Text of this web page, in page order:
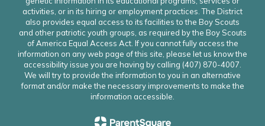
activities, or in its hiring or employment practices. The District
also provides equal access to its facilities to the Boy Scouts
and other patriotic youth groups, as required by the Boy Scouts
of America Equal Access Act. If you cannot fully access the
information on any web page of this site, please let us know the
accessibility issue you are having by calling (407) 870-4007.
We will try to provide the information to you in an alternative
format and/or make the necessary improvements to make the
information accessible.